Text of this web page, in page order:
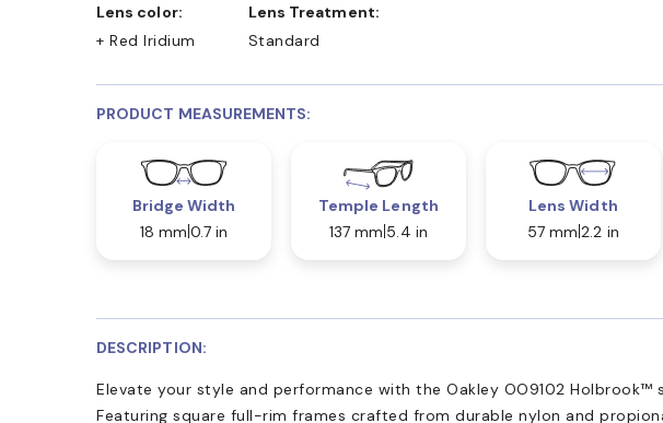
Lens color:
+ Red Iridium
Lens Treatment:
Standard
PRODUCT MEASUREMENTS:
Bridge Width
18 mm 0.7 in
Temple Length
137 mm 5.4 in
Lens Width
57 mm 2.2 in
DESCRIPTION:
Elevate your style and performance with the Oakley OO9102 Holbrook™
Featuring square full-rim frames crafted from durable nylon and